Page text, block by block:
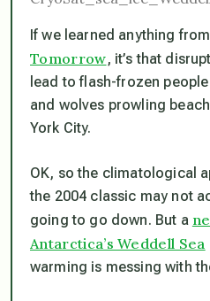
If we learned anything
Tomorrow, it’s that
lead to flash-frozen
and wolves prowling
York City.
OK, so the climatological
the 2004 classic may not
going to go down. But a
Antarctica’s Weddell Sea
warming is messing with